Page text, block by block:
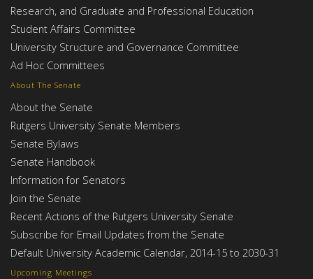
Upcoming Meetings
About The Senate
About the Senate
Rutgers University Senate Members
Senate Bylaws
Senate Handbook
Information for Senators
Join the Senate
Recent Actions of the Rutgers University Senate
Subscribe for Email Updates from the Senate
Default University Academic Calendar, 2014-15 to 2030-31
Research, and Graduate and Professional Education
Student Affairs Committee
University Structure and Governance Committee
Ad Hoc Committees